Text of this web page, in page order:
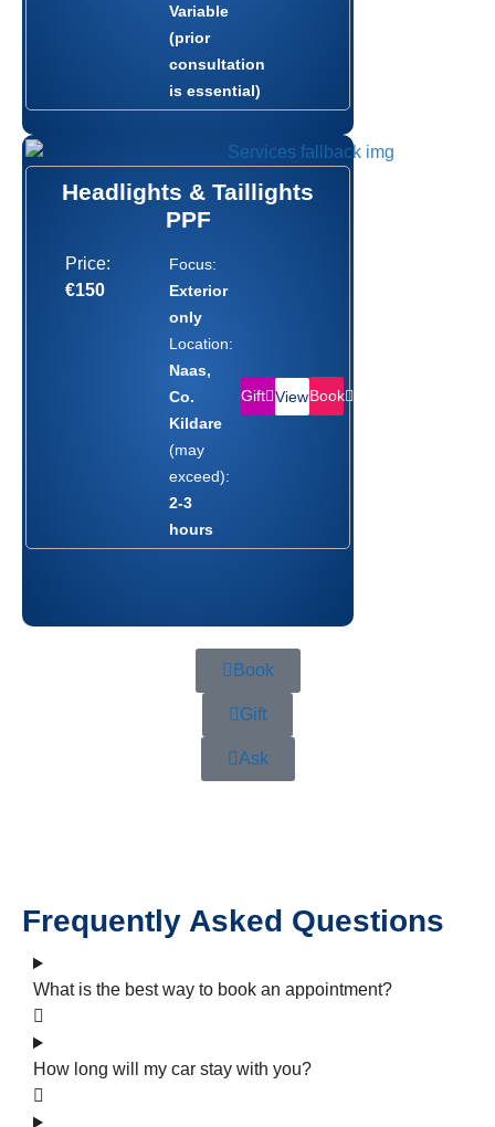
Variable
(prior
consultation
is essential)
Headlights & Taillights
PPF
Price:
€150
Focus:
Exterior
only
Location:
Naas,
Co.
Kildare
(may
exceed):
2-3
hours
Gift ViewBook
Book
Gift
Ask
Frequently Asked Questions
What is the best way to book an appointment?
How long will my car stay with you?